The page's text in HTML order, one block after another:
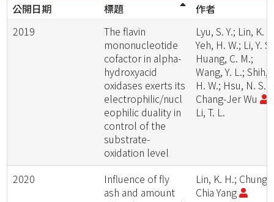
公開日期
標題
作者
2019
The flavin
mononucleotide
cofactor in alpha-
hydroxyacid
oxidases exerts its
electrophilic/nucl
eophilic duality in
control of the
substrate-
oxidation level
Lyu, S. Y.; Lin, K.
Yeh, H. W.; Li, Y.
Huang, C. M.;
Wang, Y. L.; Shih,
H. W.; Hsu, N. S.;
Chang-Jer Wu
Li, T. L.
2020
Influence of fly
ash and amount
Lin, K. H.; Chung-
Chia Yang